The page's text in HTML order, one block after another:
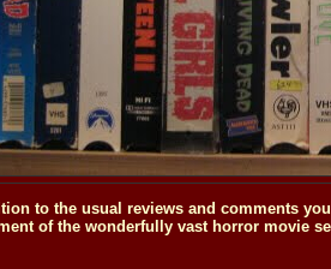
to the usual reviews and comments
of the wonderfully vast horror movie